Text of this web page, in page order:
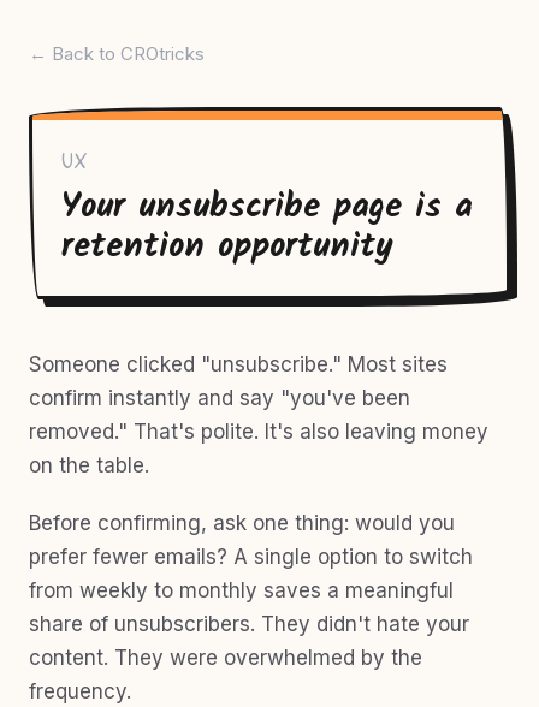
← Back to CROtricks
UX
Your unsubscribe page is a
retention opportunity
Someone clicked "unsubscribe." Most sites
confirm instantly and say "you've been
removed." That's polite. It's also leaving money
on the table.
Before confirming, ask one thing: would you
prefer fewer emails? A single option to switch
from weekly to monthly saves a meaningful
share of unsubscribers. They didn't hate your
content. They were overwhelmed by the
frequency.